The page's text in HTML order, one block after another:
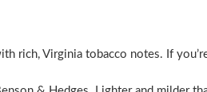
rich, Virginia tobacco notes. If